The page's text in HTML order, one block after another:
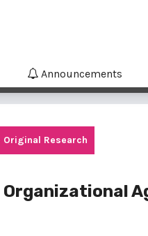
Announcements
Original Research